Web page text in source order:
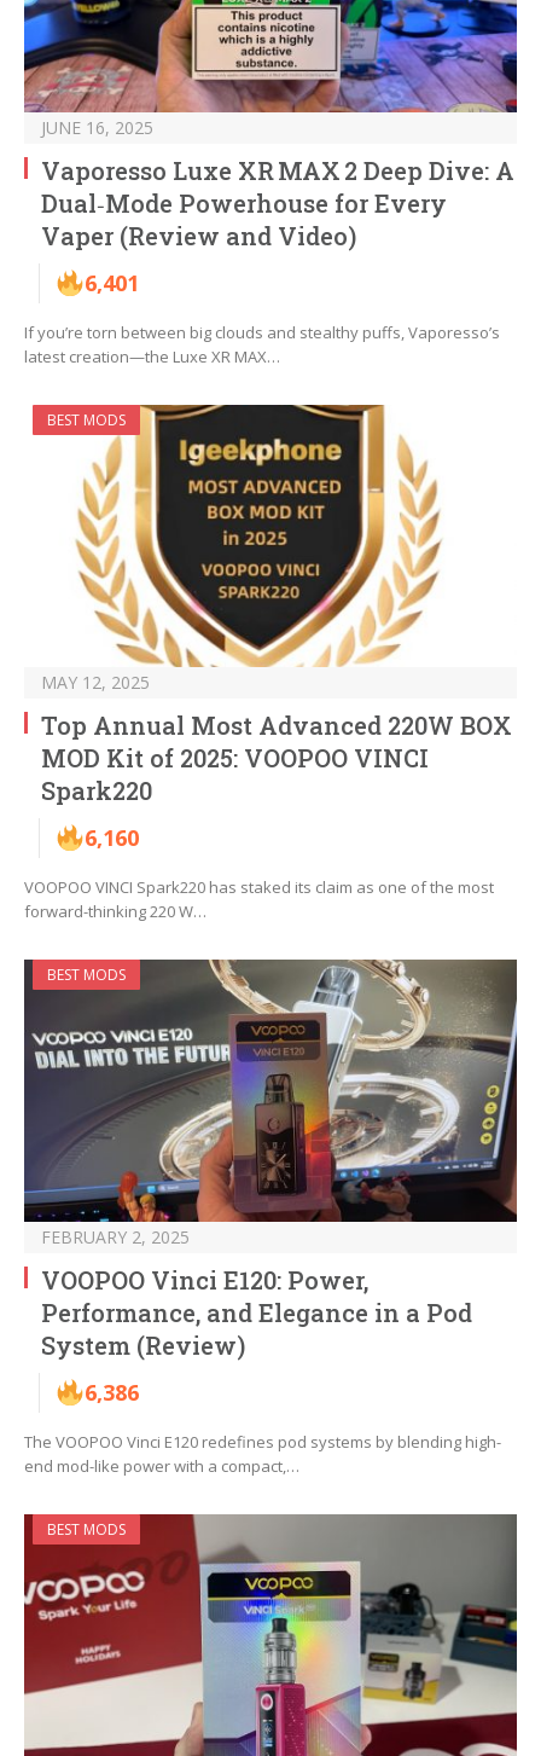
JUNE 16, 2025
Vaporesso Luxe XR MAX 2 Deep Dive: A
Dual‑Mode Powerhouse for Every
Vaper (Review and Video)
6,401
If you’re torn between big clouds and stealthy puffs, Vaporesso’s
latest creation—the Luxe XR MAX…
BEST MODS
MAY 12, 2025
Top Annual Most Advanced 220W BOX
MOD Kit of 2025: VOOPOO VINCI
Spark220
6,160
VOOPOO VINCI Spark220 has staked its claim as one of the most
forward-thinking 220 W…
BEST MODS
FEBRUARY 2, 2025
VOOPOO Vinci E120: Power,
Performance, and Elegance in a Pod
System (Review)
6,386
The VOOPOO Vinci E120 redefines pod systems by blending high-
end mod-like power with a compact,…
BEST MODS